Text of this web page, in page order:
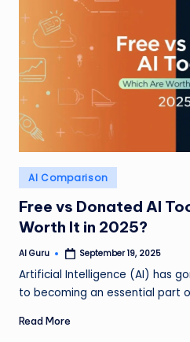
Posted
in
AI Comparison
Free vs Donated AI
Worth It in 2025?
Posted
AI Guru September 19, 2025
Artificial Intelligence (AI) has
to becoming an essential part
Read More